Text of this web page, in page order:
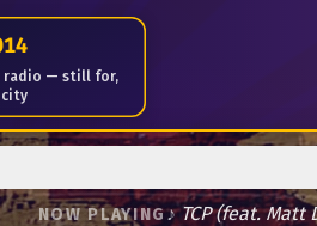
18th 2014
radio — still for,
city
NOW PLAYING♪ TCP (feat. Matt